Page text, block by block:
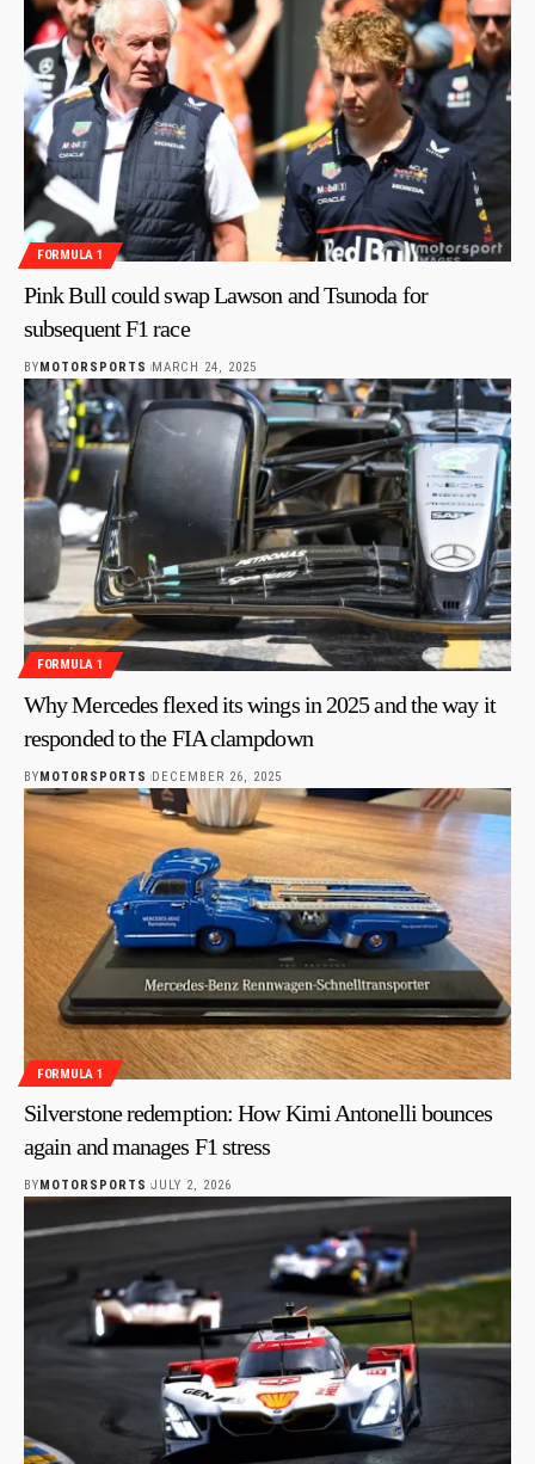
FORMULA 1
Pink Bull could swap Lawson and Tsunoda for
subsequent F1 race
BYMOTORSPORTS MARCH 24, 2025
FORMULA 1
Why Mercedes flexed its wings in 2025 and the way it
responded to the FIA clampdown
BYMOTORSPORTS DECEMBER 26, 2025
FORMULA 1
Silverstone redemption: How Kimi Antonelli bounces
again and manages F1 stress
BY MOTORSPORTS JULY 2, 2026